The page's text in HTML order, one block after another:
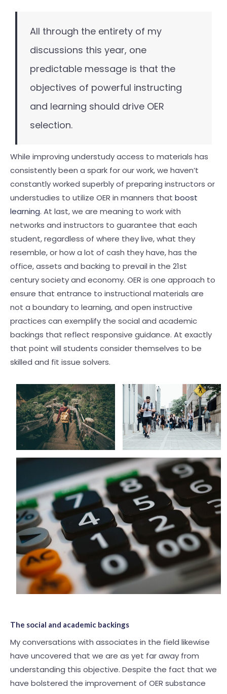
All through the entirety of my
discussions this year, one
predictable message is that the
objectives of powerful instructing
and learning should drive OER
selection.
While improving understudy access to materials has
consistently been a spark for our work, we haven’t
constantly worked superbly of preparing instructors or
understudies to utilize OER in manners that boost
learning. At last, we are meaning to work with
networks and instructors to guarantee that each
student, regardless of where they live, what they
resemble, or how a lot of cash they have, has the
office, assets and backing to prevail in the 21st
century society and economy. OER is one approach to
ensure that entrance to instructional materials are
not a boundary to learning, and open instructive
practices can exemplify the social and academic
backings that reflect responsive guidance. At exactly
that point will students consider themselves to be
skilled and fit issue solvers.
The social and academic backings
My conversations with associates in the field likewise
have uncovered that we are as yet far away from
understanding this objective. Despite the fact that we
have bolstered the improvement of OER substance